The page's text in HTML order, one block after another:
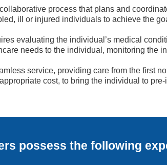
process that plans and
ill or injured individuals to achieve the
evaluating the individual’s medical
needs to the individual, monitoring the
service, providing care from the first
cost, to bring the individual to
possess the following